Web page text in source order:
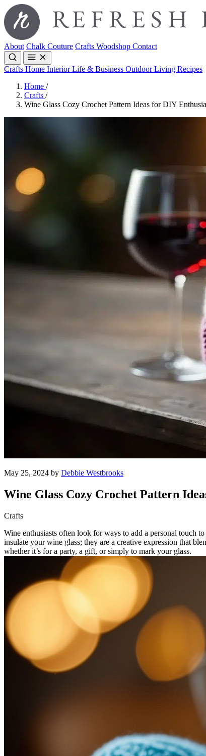
About Chalk Couture Crafts Woodshop Contact
Crafts Home InteriorLife & Business Outdoor Living Recipes
Home /
Crafts /
Wine Glass Cozy Crochet Pattern Ideas for DIY
May 25, 2024 by Debbie Westbrooks
Wine Glass Cozy Crochet Pattern
Crafts
Wine enthusiasts often look for ways to add a personal touch
insulate your wine glass; they are a creative expression that
whether it’s for a party, a gift, or simply to mark your glass.